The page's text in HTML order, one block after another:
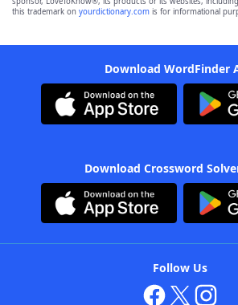
this trademark on yourdictionary.com is for informational
Download WordFinder
Download Crossword
Follow Us